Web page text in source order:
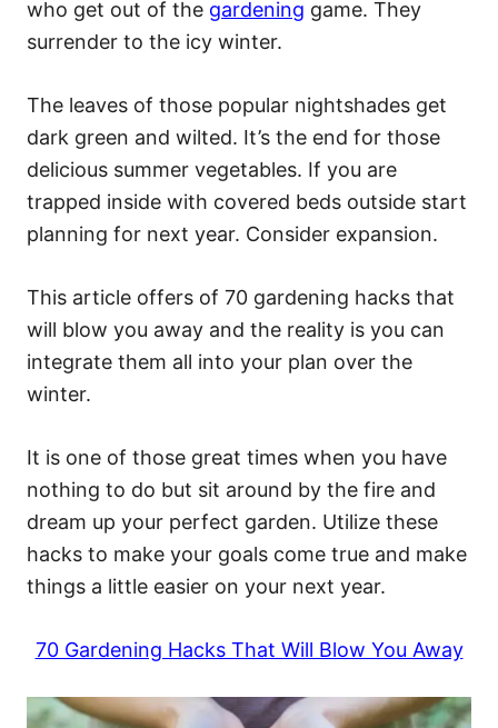
who get out of the gardening game. They
surrender to the icy winter.
The leaves of those popular nightshades get
dark green and wilted. It’s the end for those
delicious summer vegetables. If you are
trapped inside with covered beds outside start
planning for next year. Consider expansion.
This article offers of 70 gardening hacks that
will blow you away and the reality is you can
integrate them all into your plan over the
winter.
It is one of those great times when you have
nothing to do but sit around by the fire and
dream up your perfect garden. Utilize these
hacks to make your goals come true and make
things a little easier on your next year.
70 Gardening Hacks That Will Blow You Away